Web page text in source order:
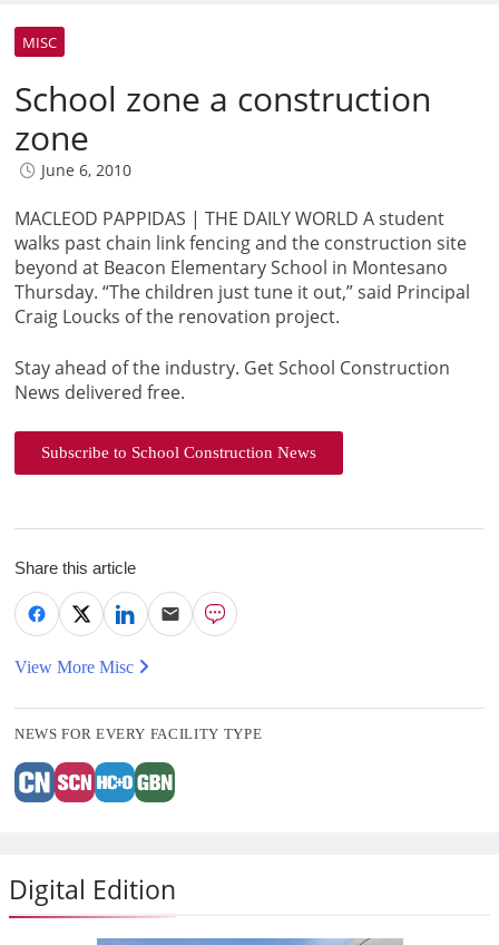
MISC
School zone a construction
zone
June 6, 2010
MACLEOD PAPPIDAS | THE DAILY WORLD A student
walks past chain link fencing and the construction site
beyond at Beacon Elementary School in Montesano
Thursday. “The children just tune it out,” said Principal
Craig Loucks of the renovation project.
Stay ahead of the industry. Get School Construction
News delivered free.
Subscribe to School Construction News
Share this article
View More Misc
NEWS FOR EVERY FACILITY TYPE
Digital Edition